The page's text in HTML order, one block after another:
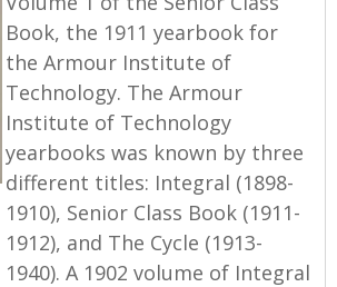
Book, the 1911 yearbook for
the Armour Institute of
Technology. The Armour
Institute of Technology
yearbooks was known by three
different titles: Integral (1898-
1910), Senior Class Book (1911-
1912), and The Cycle (1913-
1940). A 1902 volume of Integral